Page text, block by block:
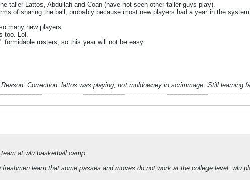
taller Lattos, Abdullah and Coan (have not seen other taller guys play).
of sharing the ball, probably because most new players had a year in the
many new players.
too. Lol.
rosters, so this year will not be easy.
Reason: Correction: lattos was playing, not muldowney in scrimmage. Still learning
at wlu basketball camp.
learn that some passes and moves do not work at the college level, wlu